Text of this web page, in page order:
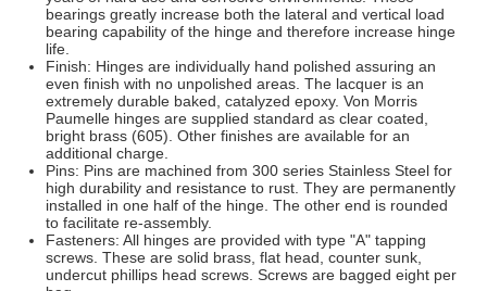
bearings greatly increase both the lateral and vertical load
bearing capability of the hinge and therefore increase hinge
life.
Finish: Hinges are individually hand polished assuring an
even finish with no unpolished areas. The lacquer is an
extremely durable baked, catalyzed epoxy. Von Morris
Paumelle hinges are supplied standard as clear coated,
bright brass (605). Other finishes are available for an
additional charge.
Pins: Pins are machined from 300 series Stainless Steel for
high durability and resistance to rust. They are permanently
installed in one half of the hinge. The other end is rounded
to facilitate re-assembly.
Fasteners: All hinges are provided with type "A" tapping
screws. These are solid brass, flat head, counter sunk,
undercut phillips head screws. Screws are bagged eight per